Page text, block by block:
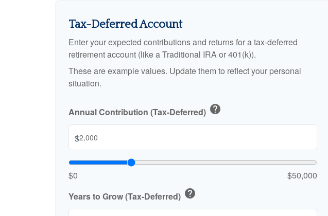
Tax-Deferred Account
Enter your expected contributions and returns for a tax-deferred
retirement account (like a Traditional IRA or 401(k)).
These are example values. Update them to reflect your personal
situation.
Annual Contribution (Tax-Deferred) help
$
$0
$50,000
Years to Grow (Tax-Deferred) help